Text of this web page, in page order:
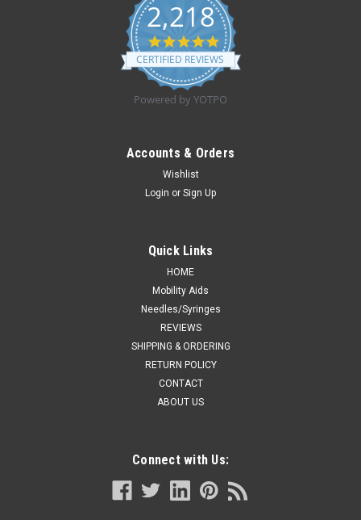
EA/1 OTC Tennis Elbow Relief Strap, Universal
• A safe, natural, non-invasive low cost stimulant which helps
the body heal itself of minor discomfort. • Anatomic design
ADD TO CART
2,218
4.8
star
rating
CERTIFIED REVIEWS
Powered by YOTPO
Accounts & Orders
Wishlist
Login or Sign Up
Quick Links
HOME
Mobility Aids
Needles/Syringes
REVIEWS
SHIPPING & ORDERING
RETURN POLICY
CONTACT
ABOUT US
Connect with Us: